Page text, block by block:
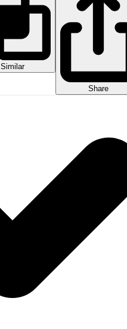
Similar
Share